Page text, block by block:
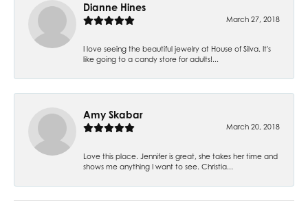
Dianne Hines
March 27, 2018
I love seeing the beautiful jewelry at House of Silva. It's
like going to a candy store for adults!...
Amy Skabar
March 20, 2018
Love this place. Jennifer is great, she takes her time and
shows me anything I want to see. Christia...